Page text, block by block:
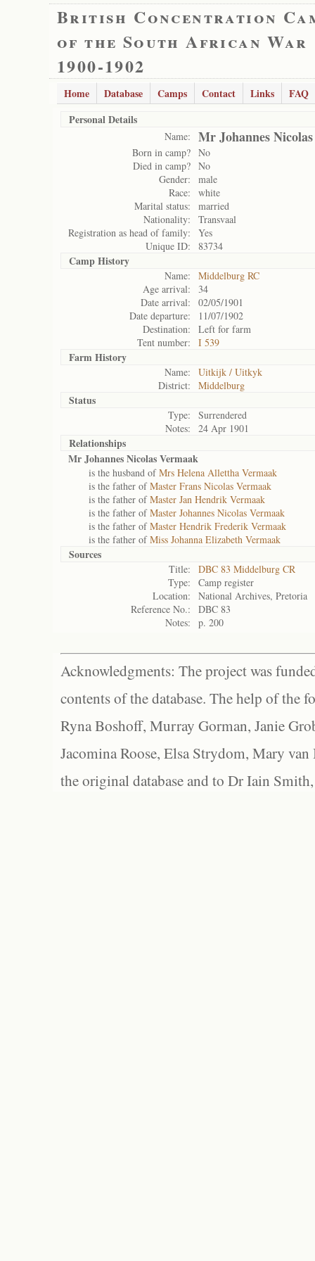
British Concentration
of the South African War
1900-1902
Home Database Camps Contact Links
FAQ
Personal Details
Name: Mr Johannes
Born in camp? No
Died in camp? No
Gender:
male
Race:
white
Marital status:
married
Nationality:
Transvaal
Registration as head of family:
Yes
Unique ID:
83734
Camp History
Name:
Middelburg RC
Age arrival:
34
Date arrival:
02/05/1901
Date departure:
11/07/1902
Destination:
Left for farm
Tent number:
I 539
Farm History
Name:
Uitkijk / Uitkyk
District:
Middelburg
Status
Type:
Surrendered
Notes:
24 Apr 1901
Relationships
Mr Johannes Nicolas Vermaak
is the husband ofMrs Helena Allettha Vermaak
is the father ofMaster Frans Nicolas Vermaak
is the father ofMaster Jan Hendrik Vermaak
is the father ofMaster Johannes Nicolas Vermaak
is the father ofMaster Hendrik Frederik Vermaak
is the father ofMiss Johanna Elizabeth Vermaak
Sources
Title:
DBC 83 Middelburg CR
Type:
Camp register
Location:
National Archives, Pretoria
Reference No.:
DBC 83
Notes:
p. 200
Acknowledgments: The project was
contents of the database. The help of the
Ryna Boshoff, Murray Gorman, Janie
Jacomina Roose, Elsa Strydom, Mary
the original database and to Dr Iain